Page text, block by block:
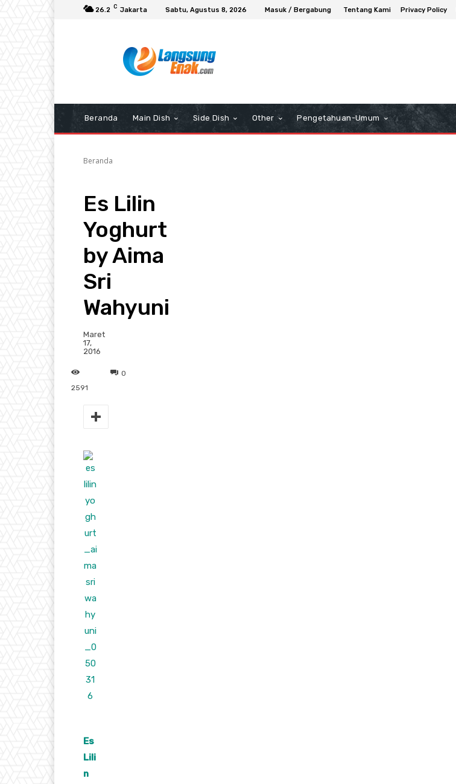
26.2 C Jakarta Sabtu, Agustus 8, 2026 Masuk / Bergabung Tentang Kami Privacy Policy
Beranda Main Dish Side Dish Other Pengetahuan-Umum
Beranda
Es Lilin
Yoghurt
by Aima
Sri
Wahyuni
Maret
17,
2016
0
2591
Es
Lili
n